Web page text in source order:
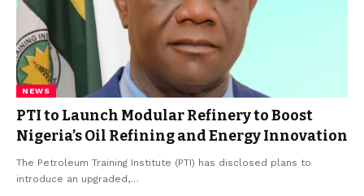
NEWS
PTI to Launch Modular Refinery to Boost
Nigeria’s Oil Refining and Energy Innovation
The Petroleum Training Institute (PTI) has disclosed plans to
introduce an upgraded,…